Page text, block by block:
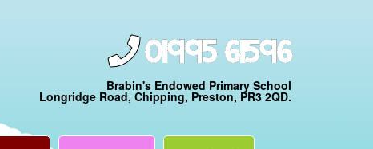
01995 61596
Brabin's Endowed Primary School
Longridge Road, Chipping, Preston, PR3 2QD.